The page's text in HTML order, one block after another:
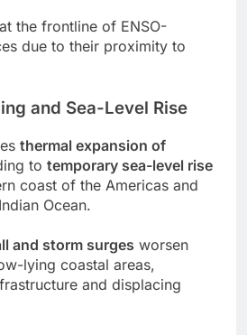
the frontline of ENSO-
due to their proximity to
and Sea-Level Rise
thermal expansion of
to temporary sea-level rise
coast of the Americas and
Ocean.
and storm surges worsen
lying coastal areas,
and displacing